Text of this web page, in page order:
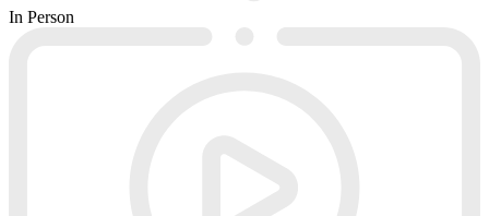
In Person